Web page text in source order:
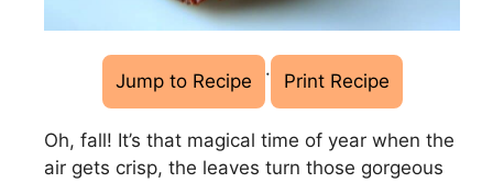
Jump to Recipe · Print Recipe
Oh, fall! It’s that magical time of year when the
air gets crisp, the leaves turn those gorgeous